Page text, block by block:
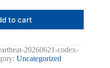
to cart
20260621-codex-
Uncategorized